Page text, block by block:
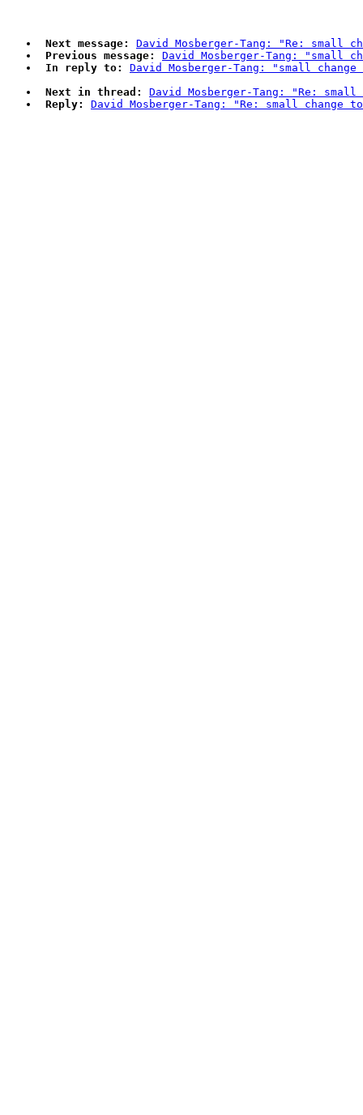
Next message:
David Mosberger-Tang: "Re: small
Previous message:
David Mosberger-Tang: "small
In reply to:
David Mosberger-Tang: "small
Next in thread:
David Mosberger-Tang: "Re:
Reply:
David Mosberger-Tang: "Re: small change